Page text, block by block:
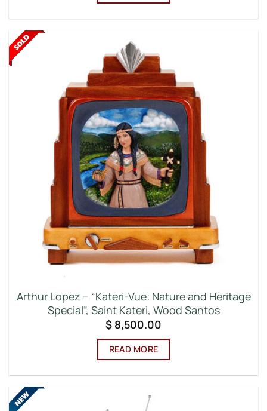
Arthur Lopez – “Kateri-Vue: Nature and Heritage
Special”, Saint Kateri, Wood Santos
$ 8,500.00
READ MORE